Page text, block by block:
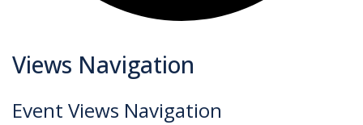
Events
Views Navigation
Event Views Navigation